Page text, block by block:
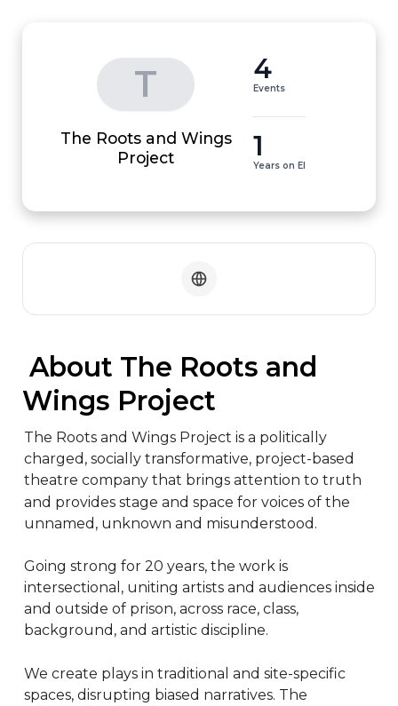
T
The Roots and Wings
Project
4
Events
1
Years on EI
Wings Project
The Roots and Wings Project is a politically
charged, socially transformative, project-based
theatre company that brings attention to truth
and provides stage and space for voices of the
unnamed, unknown and misunderstood.
Going strong for 20 years, the work is
intersectional, uniting artists and audiences inside
and outside of prison, across race, class,
background, and artistic discipline.
We create plays in traditional and site-specific
spaces, disrupting biased narratives. The